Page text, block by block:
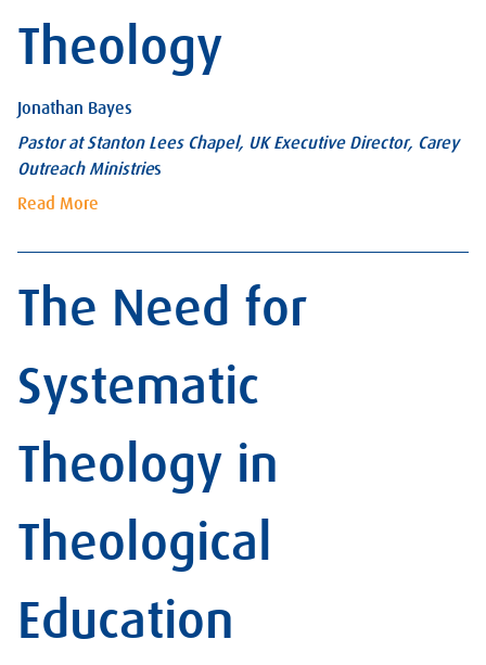
Theology
Jonathan Bayes
Pastor at Stanton Lees Chapel, UK Executive Director, Carey
Outreach Ministries
Read More
The Need for
Systematic
Theology in
Theological
Education